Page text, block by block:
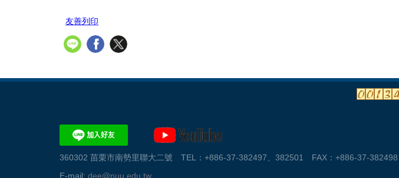
友善列印
360302 苗栗市南勢里聯大二號 TEL：+886-37-382497、382501 FAX：+886-37-382498
E-mail: dee@nuu.edu.tw